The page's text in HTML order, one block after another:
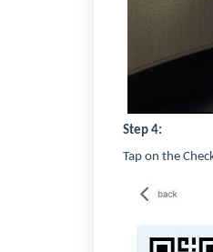
Step 4:
Tap on the